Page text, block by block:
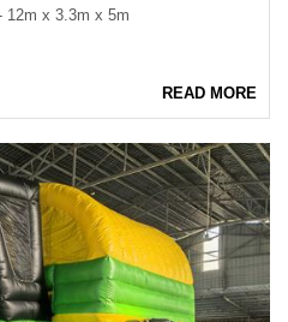
12m x 3.3m x 5m
READ MORE